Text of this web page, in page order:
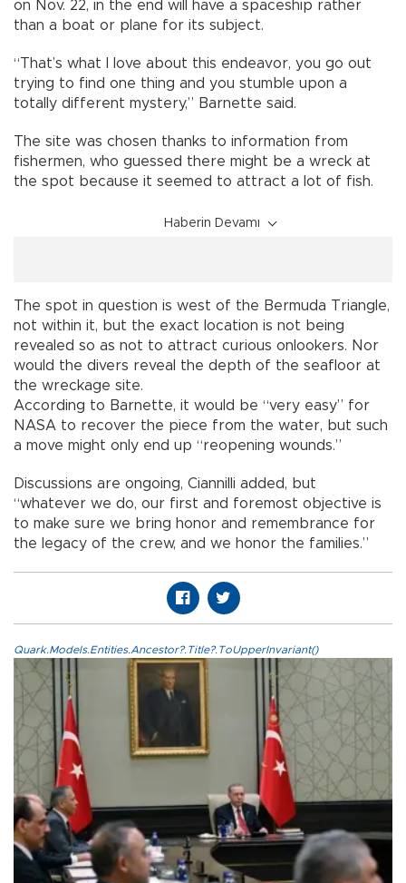
on Nov. 22, in the end will have a spaceship rather
than a boat or plane for its subject.
“That’s what I love about this endeavor, you go out
trying to find one thing and you stumble upon a
totally different mystery,” Barnette said.
The site was chosen thanks to information from
fishermen, who guessed there might be a wreck at
the spot because it seemed to attract a lot of fish.
Haberin Devamı
The spot in question is west of the Bermuda Triangle,
not within it, but the exact location is not being
revealed so as not to attract curious onlookers. Nor
would the divers reveal the depth of the seafloor at
the wreckage site.
According to Barnette, it would be “very easy” for
NASA to recover the piece from the water, but such
a move might only end up “reopening wounds.”
Discussions are ongoing, Ciannilli added, but
“whatever we do, our first and foremost objective is
to make sure we bring honor and remembrance for
the legacy of the crew, and we honor the families.”
Quark.Models.Entities.Ancestor?.Title?.ToUpperInvariant()